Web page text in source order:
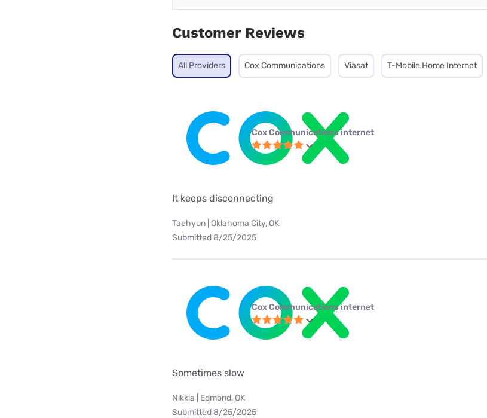
Customer Reviews
All Providers Cox Communications Viasat T-Mobile Home Internet
Cox Communications internet
It keeps disconnecting
Taehyun | Oklahoma City, OK
Submitted 8/25/2025
Cox Communications internet
Sometimes slow
Nikkia | Edmond, OK
Submitted 8/25/2025